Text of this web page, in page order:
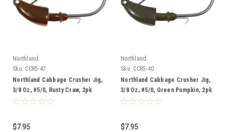
Northland
Sku: CCR5-47
Northland Cabbage Crusher Jig,
3/8 Oz, #5/0, Rusty Craw, 2pk
$7.95
Northland
Sku: CCR5-40
Northland Cabbage Crusher Jig,
3/8 Oz, #5/0, Green Pumpkin, 2pk
$7.95